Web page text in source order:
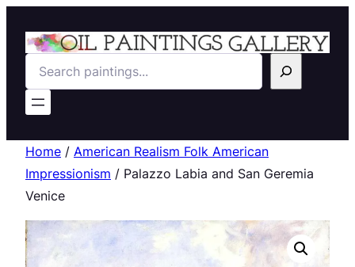
Search
Home / American Realism Folk American
Impressionism / Palazzo Labia and San Geremia
Venice